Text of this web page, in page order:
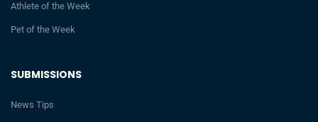
SUBMISSIONS
News Tips
Athlete of the Week
Pet of the Week